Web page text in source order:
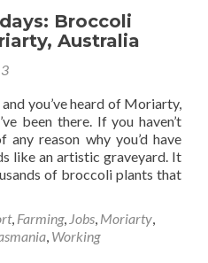
Broccoli
Australia
you’ve heard of Moriarty,
been there. If you haven’t
any reason why you’d have
like an artistic graveyard. It
of broccoli plants that
, Farming, Jobs Moriarty
Working